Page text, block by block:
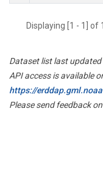
Displaying [1 - 1] of
Dataset list last
API access is available
https://
Please send feedback